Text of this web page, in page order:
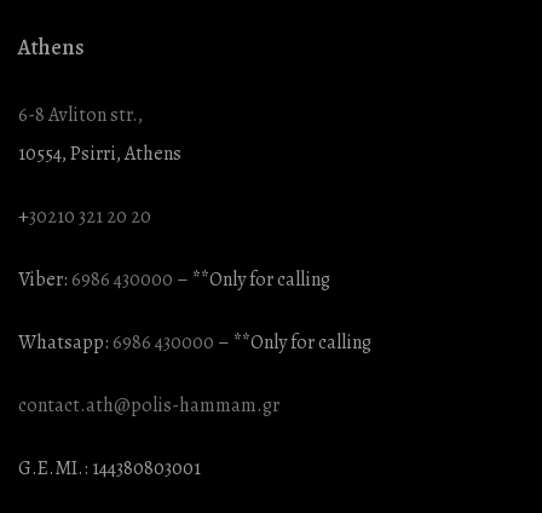
Athens
6-8 Avliton str.,
10554, Psirri, Athens
+30210 321 20 20
Viber:6986 430000 – **Only for calling
Whatsapp:6986 430000 – **Only for calling
contact.ath@polis-hammam.gr
G.E.MI.: 144380803001